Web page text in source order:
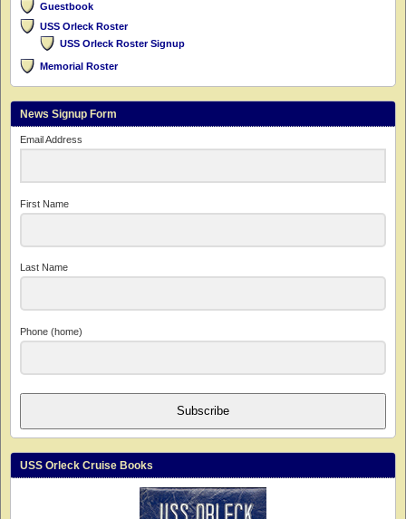
Guestbook
USS Orleck Roster
USS Orleck Roster Signup
Memorial Roster
News Signup Form
Email Address
First Name
Last Name
Phone (home)
Subscribe
USS Orleck Cruise Books